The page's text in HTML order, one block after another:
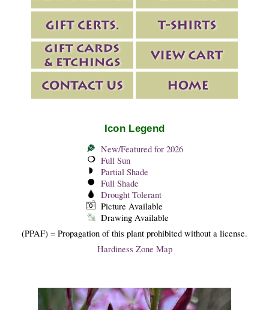
Icon Legend
New/Featured for 2026
Full Sun
Partial Shade
Full Shade
Drought Tolerant
Picture Available
Drawing Available
(PPAF) = Propagation of this plant prohibited without a license.
Hardiness Zone Map